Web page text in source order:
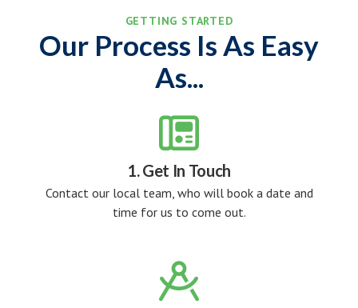
GETTING STARTED
Our Process Is As Easy
As...

1. Get In Touch
Contact our local team, who will book a date and
time for us to come out.
